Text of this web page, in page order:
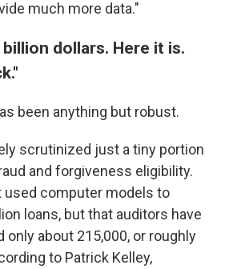
much more data."
dollars. Here it is.
been anything but robust.
scrutinized just a tiny portion
and forgiveness eligibility.
used computer models to
loans, but that auditors have
only about 215,000, or roughly
to Patrick Kelley,